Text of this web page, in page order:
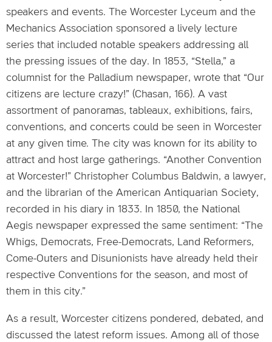
speakers and events. The Worcester Lyceum and the
Mechanics Association sponsored a lively lecture
series that included notable speakers addressing all
the pressing issues of the day. In 1853, “Stella,” a
columnist for the Palladium newspaper, wrote that “Our
citizens are lecture crazy!” (Chasan, 166). A vast
assortment of panoramas, tableaux, exhibitions, fairs,
conventions, and concerts could be seen in Worcester
at any given time. The city was known for its ability to
attract and host large gatherings. “Another Convention
at Worcester!” Christopher Columbus Baldwin, a lawyer,
and the librarian of the American Antiquarian Society,
recorded in his diary in 1833. In 1850, the National
Aegis newspaper expressed the same sentiment: “The
Whigs, Democrats, Free-Democrats, Land Reformers,
Come-Outers and Disunionists have already held their
respective Conventions for the season, and most of
them in this city.”
As a result, Worcester citizens pondered, debated, and
discussed the latest reform issues. Among all of those